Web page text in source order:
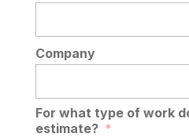
Company
For what type of work
estimate? *